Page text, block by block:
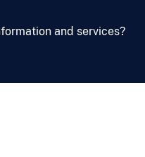
and services?